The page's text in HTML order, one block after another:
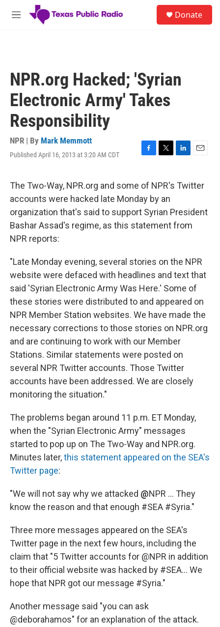
Skip to main content
M
Donate
NPR.org Hacked; 'Syrian
Electronic Army' Takes
Responsibility
NPR | By Mark Memmott
Published April 16, 2013 at 3:20 AM CDT
F
e
b
o
o
k
T
t
t
e
r
L
k
I
n
E
i
The Two-Way, NPR.org and some of NPR's Twitter
accounts were hacked late Monday by an
organization that's said to support Syrian President
Bashar Assad's regime, as this statement from
NPR reports:
"Late Monday evening, several stories on the NPR
website were defaced with headlines and text that
said 'Syrian Electronic Army Was Here.' Some of
these stories were distributed to and appeared on
NPR Member Station websites. We have made the
necessary corrections to those stories on NPR.org
and are continuing to work with our Member
Stations. Similar statements were posted on
several NPR Twitter accounts. Those Twitter
accounts have been addressed. We are closely
monitoring the situation."
The problems began around 11 p.m. ET Monday,
when the "Syrian Electronic Army" messages
started to pop up on The Two-Way and NPR.org.
Minutes later,this statement appeared on the SEA's
Twitter page:
"We will not say why we attacked @NPR ... They
know the reason and that enough #SEA #Syria."
Three more messages appeared on the SEA's
Twitter page in the next few hours, including the
claim that "5 Twitter accounts for @NPR in addition
to their official website was hacked by #SEA... We
hope that NPR got our message #Syria."
Another message said "you can ask
@deborahamos" for an explanation of the attack.